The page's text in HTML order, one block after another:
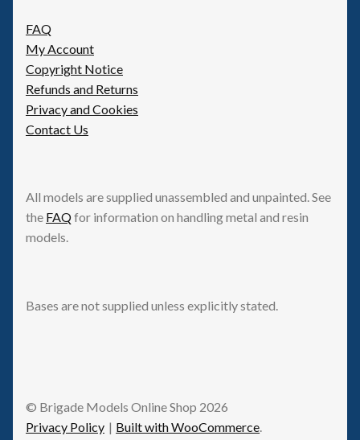
FAQ
My Account
Copyright Notice
Refunds and Returns
Privacy and Cookies
Contact Us
All models are supplied unassembled and unpainted. See
the FAQfor information on handling metal and resin
models.
Bases are not supplied unless explicitly stated.
© Brigade Models Online Shop 2026
Privacy Policy
Built with WooCommerce